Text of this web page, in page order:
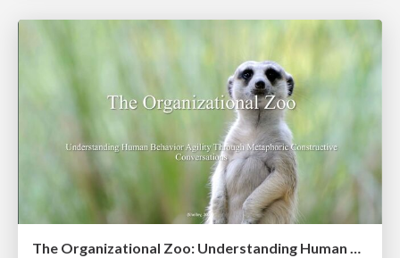
The Organizational Zoo: Understanding Human Behavior Agility Through Metaphoric Constructive Conversations (based on the works of Arthur Shelley, Ph.D)